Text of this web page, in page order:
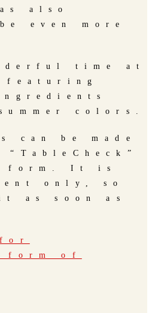
also
even more
time at
colors.
can be made
form. It is
only, so
as soon as
form of